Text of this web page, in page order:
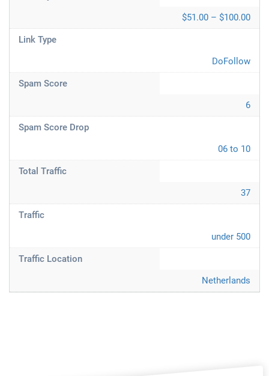
$51.00 – $100.00
Link Type
DoFollow
Spam Score
6
Spam Score Drop
06 to 10
Total Traffic
37
Traffic
under 500
Traffic Location
Netherlands